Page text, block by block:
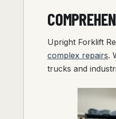
Upright Forklift
complex repairs.
trucks and